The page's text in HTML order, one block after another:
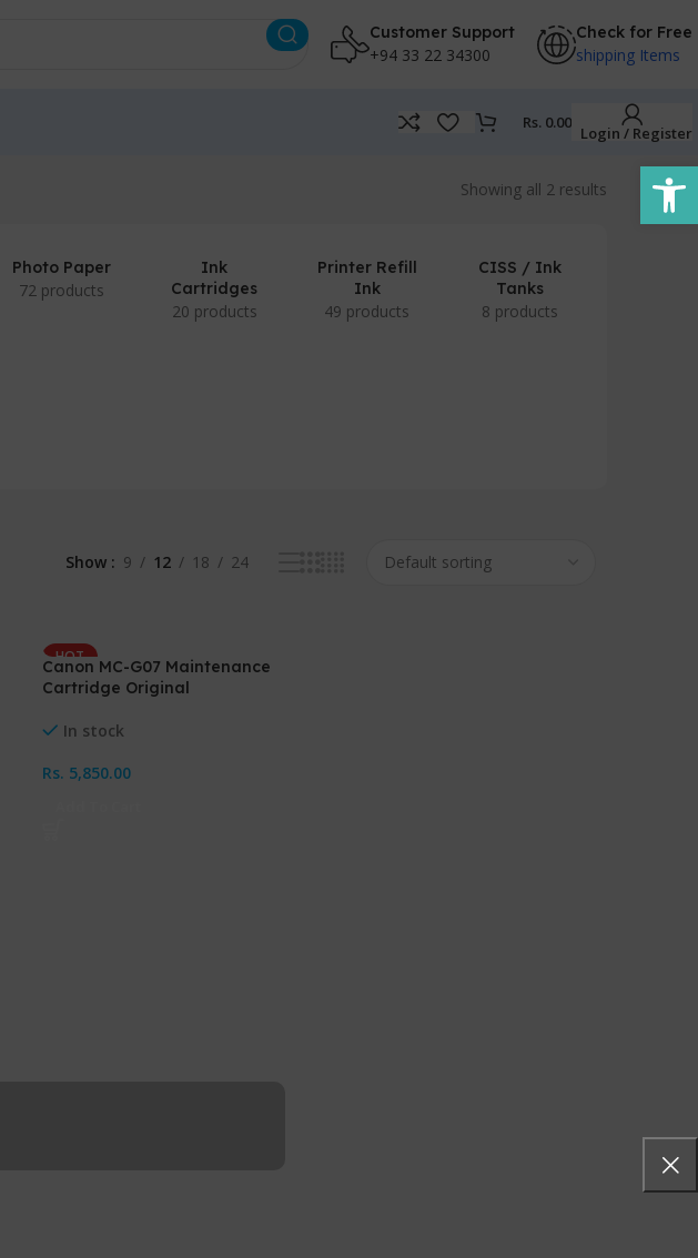
Customer Support
+94 33 22 34300
Check for Free
shipping Items
Rs. 0.00
Login / Register
Showing all 2 results
Photo Paper
72 products
Ink
Cartridges
20 products
Printer Refill
Ink
49 products
CISS / Ink
Tanks
8 products
Show 9 12 18 24
HOT
NEW
Canon MC-G07 Maintenance
Cartridge Original
In stock
Rs. 5,850.00